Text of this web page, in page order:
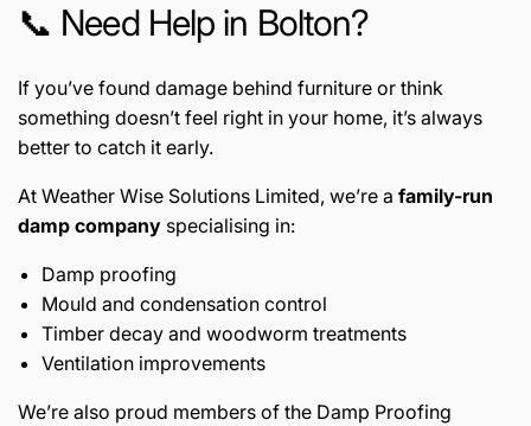
📞 Need Help in Bolton?
If you’ve found damage behind furniture or think
something doesn’t feel right in your home, it’s always
better to catch it early.
At Weather Wise Solutions Limited, we’re a family-run
damp company specialising in:
Damp proofing
Mould and condensation control
Timber decay and woodworm treatments
Ventilation improvements
We’re also proud members of the Damp Proofing